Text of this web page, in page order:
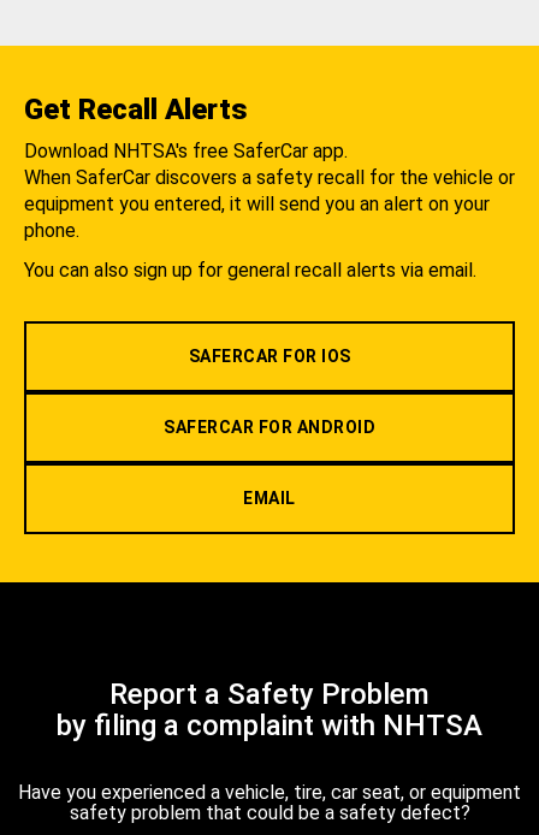
Get Recall Alerts
Download NHTSA's free SaferCar app.
When SaferCar discovers a safety recall for the vehicle or
equipment you entered, it will send you an alert on your
phone.
You can also sign up for general recall alerts via email.
SAFERCAR FOR IOS
SAFERCAR FOR ANDROID
EMAIL
Report a Safety Problem
by filing a complaint with NHTSA
Have you experienced a vehicle, tire, car seat, or equipment
safety problem that could be a safety defect?